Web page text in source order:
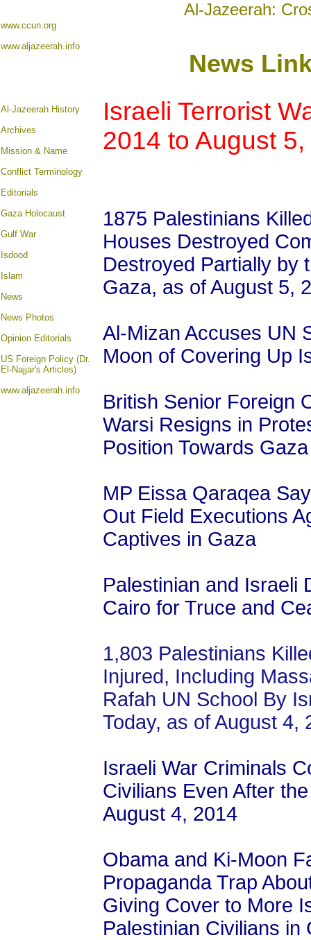
Al-Jazeerah:
www.ccun.org
www.aljazeerah.info
News
A l-Jazeerah History
Archives
Mission & Name
Conflict Terminology
Editorials
Gaza Holocaust
Gulf War
Isdood
Islam
News
News Photos
Opinion Editorials
US Foreign Policy (Dr.
El-Najjar's Articles)
www.aljazeerah.info
Israeli Terrorist
2014 to August
1875 Palestinians
Houses Destroyed
Destroyed Partially by
Gaza, as of August 5,
Al-Mizan Accuses UN
Moon of Covering Up
British Senior Foreign
Warsi Resigns in
Position Towards Gaza
MP Eissa Qaraqea
Out Field Executions
Captives in Gaza
Palestinian and Israeli
Cairo for Truce and
1,803 Palestinians
Injured, Including
Rafah UN School By
Today, as of August 4,
Israeli War Criminals
Civilians Even After
August 4, 2014
Obama and Ki-Moon
Propaganda Trap
Giving Cover to More
Palestinian Civilians in